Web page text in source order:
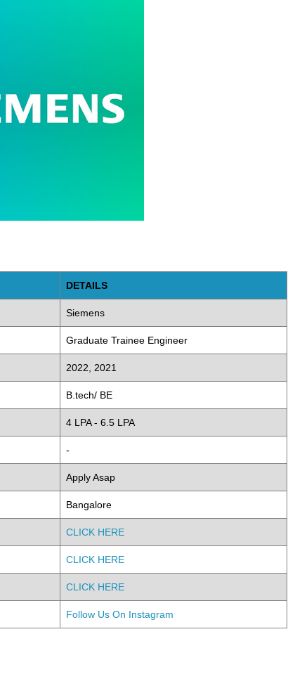
DETAILS
Siemens
Graduate Trainee Engineer
2022, 2021
B.tech/ BE
4 LPA - 6.5 LPA
-
Apply Asap
Bangalore
CLICK HERE
CLICK HERE
CLICK HERE
Follow Us On Instagram